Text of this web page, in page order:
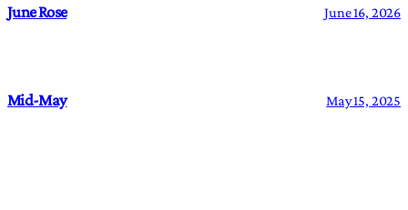
June Rose June 16, 2026
Mid-May May 15, 2025